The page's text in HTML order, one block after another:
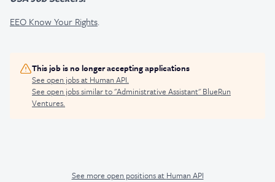
EEO Know Your Rights.
This job is no longer accepting applications
See open jobs at Human API.
See open jobs similar to "Administrative Assistant"BlueRun
Ventures.
See more open positions at Human API